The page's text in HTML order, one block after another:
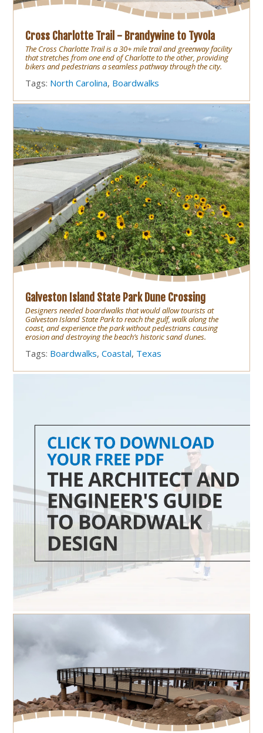
Cross Charlotte Trail - Brandywine to Tyvola
The Cross Charlotte Trail is a 30+ mile trail and greenway facility
that stretches from one end of Charlotte to the other, providing
bikers and pedestrians a seamless pathway through the city.
Tags: North Carolina, Boardwalks
Galveston Island State Park Dune Crossing
Designers needed boardwalks that would allow tourists at
Galveston Island State Park to reach the gulf, walk along the
coast, and experience the park without pedestrians causing
erosion and destroying the beach’s historic sand dunes.
Tags: Boardwalks,Coastal, Texas